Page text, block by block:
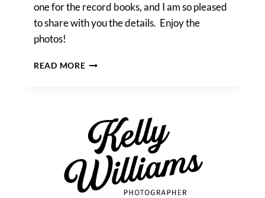
one for the record books, and I am so pleased
to share with you the details. Enjoy the
photos!
READ MORENANCY
WEDDING